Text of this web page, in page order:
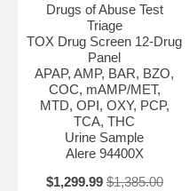
Drugs of Abuse Test
Triage
TOX Drug Screen 12-Drug
Panel
APAP, AMP, BAR, BZO,
COC, mAMP/MET,
MTD, OPI, OXY, PCP,
TCA, THC
Urine Sample
Alere 94400X
$1,299.99 $1,385.00